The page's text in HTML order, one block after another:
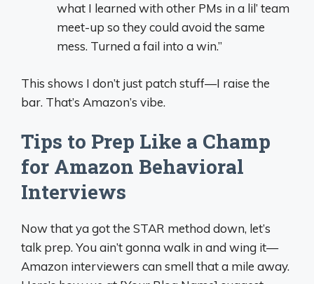
what I learned with other PMs in a lil’ team
meet-up so they could avoid the same
mess. Turned a fail into a win.”
This shows I don’t just patch stuff—I raise the
bar. That’s Amazon’s vibe.
Tips to Prep Like a Champ
for Amazon Behavioral
Interviews
Now that ya got the STAR method down, let’s
talk prep. You ain’t gonna walk in and wing it—
Amazon interviewers can smell that a mile away.